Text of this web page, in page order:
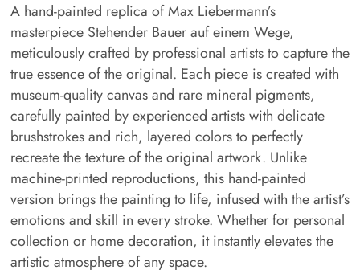
A hand-painted replica of Max Liebermann’s
masterpiece Stehender Bauer auf einem Wege,
meticulously crafted by professional artists to capture the
true essence of the original. Each piece is created with
museum-quality canvas and rare mineral pigments,
carefully painted by experienced artists with delicate
brushstrokes and rich, layered colors to perfectly
recreate the texture of the original artwork. Unlike
machine-printed reproductions, this hand-painted
version brings the painting to life, infused with the artist’s
emotions and skill in every stroke. Whether for personal
collection or home decoration, it instantly elevates the
artistic atmosphere of any space.